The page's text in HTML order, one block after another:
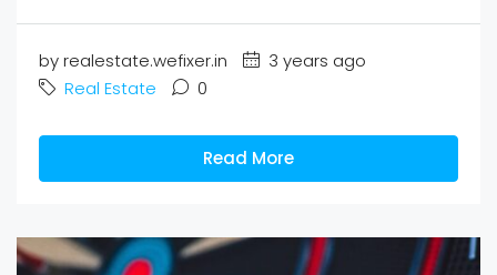
by realestate.wefixer.in
3 years ago
Real Estate
0
Read More